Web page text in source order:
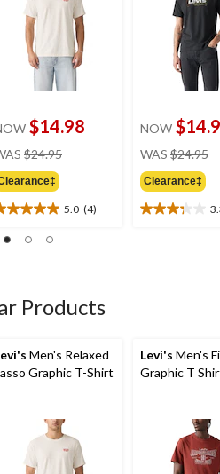
$14.98
$24.95
5.0 (4)
out
NOW
WAS $24.95
Clearance‡
3.3
Products
Men's Relaxed
Graphic T-Shirt
Levi's Men's
Graphic T